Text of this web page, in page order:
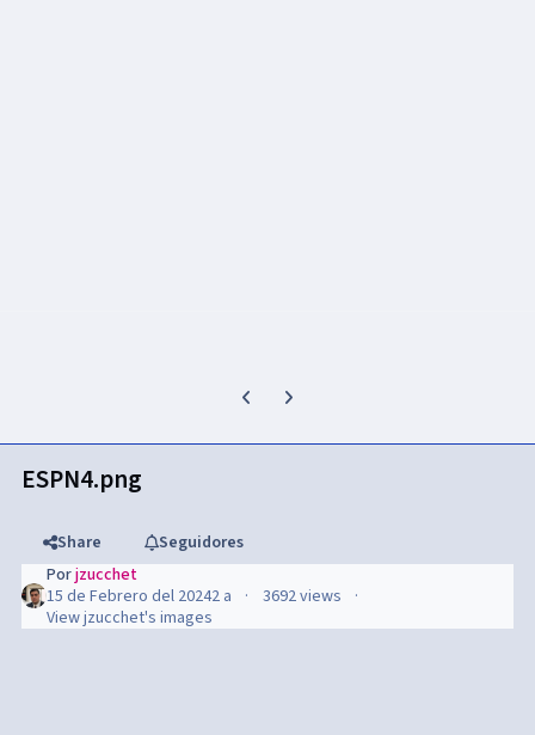
Previous carousel slide
Next carousel slide
ESPN4.png
Share
Seguidores
Porjzucchet
15 de Febrero del 20242 a
3692 views
View jzucchet's images